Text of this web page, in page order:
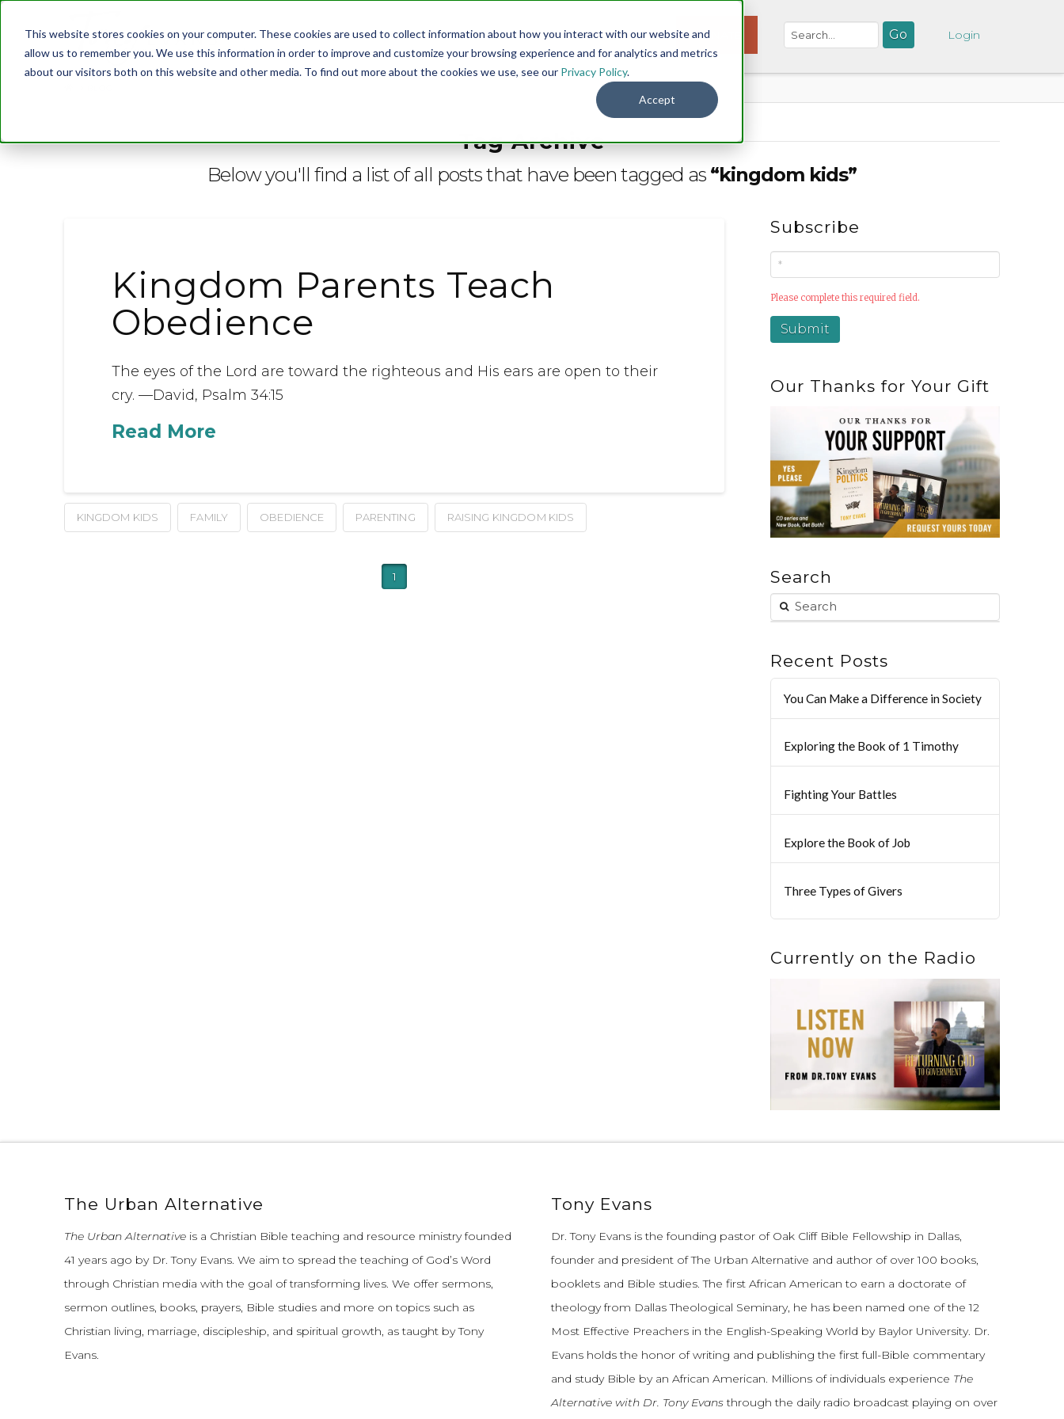
This website stores cookies on your computer. These cookies are used to collect information about how you interact with our website and
allow us to remember you. We use this information in order to improve and customize your browsing experience and for analytics and metrics
about our visitors both on this website and other media. To find out more about the cookies we use, see our Privacy Policy.
Accept
Menu DONATE Login
Tag Archive
Below you'll find a list of all posts that have been tagged as “kingdom kids”
Kingdom Parents Teach
Obedience
The eyes of the Lord are toward the righteous and His ears are open to their
cry. —David, Psalm 34:15
Read More
KINGDOM KIDS FAMILY OBEDIENCE PARENTING RAISING KINGDOM KIDS
1
Subscribe
Please complete this required field.
Our Thanks for Your Gift
Search
Recent Posts
You Can Make a Difference in Society
Exploring the Book of 1 Timothy
Fighting Your Battles
Explore the Book of Job
Three Types of Givers
Currently on the Radio
The Urban Alternative
The Urban Alternativeis a Christian Bible teaching and resource ministry founded
41 years ago by Dr. Tony Evans. We aim to spread the teaching of God’s Word
through Christian media with the goal of transforming lives. We offer sermons,
sermon outlines, books, prayers, Bible studies and more on topics such as
Christian living, marriage, discipleship, and spiritual growth, as taught by Tony
Evans.
Tony Evans
Dr. Tony Evans is the founding pastor of Oak Cliff Bible Fellowship in Dallas,
founder and president of The Urban Alternative and author of over 100 books,
booklets and Bible studies. The first African American to earn a doctorate of
theology from Dallas Theological Seminary, he has been named one of the 12
Most Effective Preachers in the English-Speaking World by Baylor University. Dr.
Evans holds the honor of writing and publishing the first full-Bible commentary
and study Bible by an African American. Millions of individuals experience The
Alternative with Dr. Tony Evansthrough the daily radio broadcast playing on over